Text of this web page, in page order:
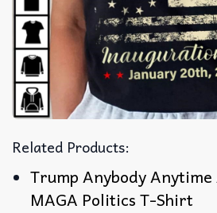
Related Products:
Trump Anybody
MAGA Politics T-Shirt